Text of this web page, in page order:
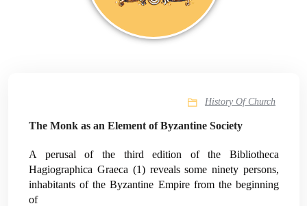
History Of Church
The Monk as an Element of Byzantine Society
A perusal of the third edition of the Bibliotheca
Hagiographica Graeca (1) reveals some ninety persons,
inhabitants of the Byzantine Empire from the beginning
of